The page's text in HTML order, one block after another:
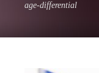
age-differential